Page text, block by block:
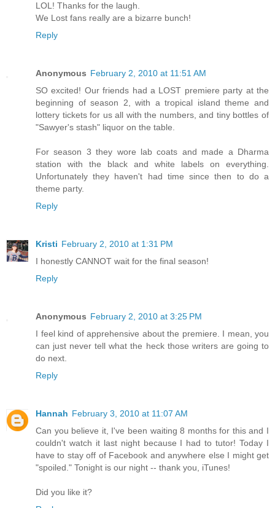
LOL! Thanks for the laugh.
We Lost fans really are a bizarre bunch!
Reply
Anonymous February 2, 2010 at 11:51 AM
SO excited! Our friends had a LOST premiere party at the
beginning of season 2, with a tropical island theme and
lottery tickets for us all with the numbers, and tiny bottles of
"Sawyer's stash" liquor on the table.
For season 3 they wore lab coats and made a Dharma
station with the black and white labels on everything.
Unfortunately they haven't had time since then to do a
theme party.
Reply
Kristi February 2, 2010 at 1:31 PM
I honestly CANNOT wait for the final season!
Reply
Anonymous February 2, 2010 at 3:25 PM
I feel kind of apprehensive about the premiere. I mean, you
can just never tell what the heck those writers are going to
do next.
Reply
Hannah February 3, 2010 at 11:07 AM
Can you believe it, I've been waiting 8 months for this and I
couldn't watch it last night because I had to tutor! Today I
have to stay off of Facebook and anywhere else I might get
"spoiled." Tonight is our night -- thank you, iTunes!
Did you like it?